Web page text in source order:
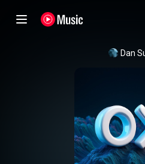
Dan